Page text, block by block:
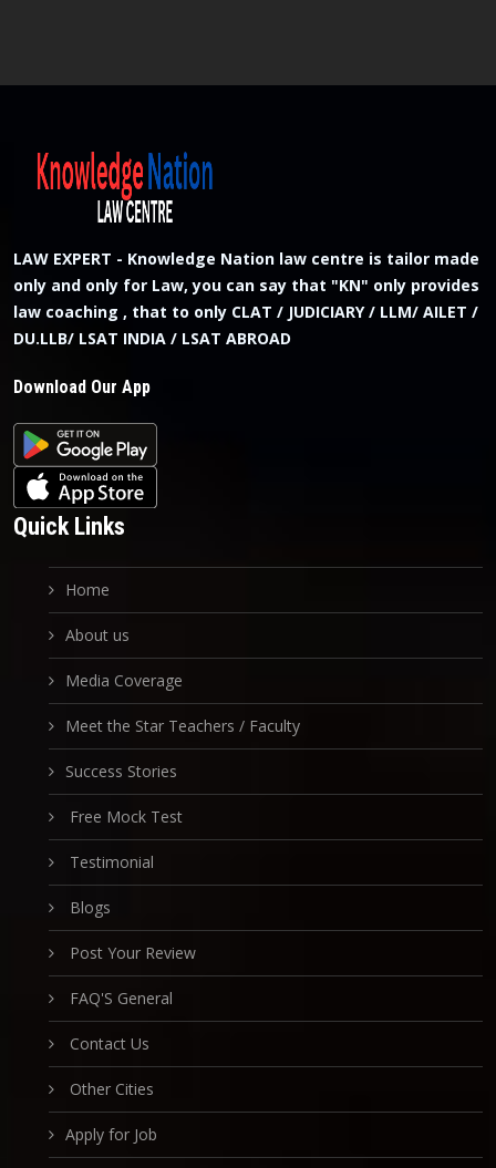
LAW EXPERT - Knowledge Nation law centre is tailor made
only and only for Law, you can say that "KN" only provides
law coaching , that to only CLAT / JUDICIARY / LLM/ AILET /
DU.LLB/ LSAT INDIA / LSAT ABROAD
Download Our App
Quick Links
Home
About us
Media Coverage
Meet the Star Teachers / Faculty
Success Stories
Free Mock Test
Testimonial
Blogs
Post Your Review
FAQ'S General
Contact Us
Other Cities
Apply for Job